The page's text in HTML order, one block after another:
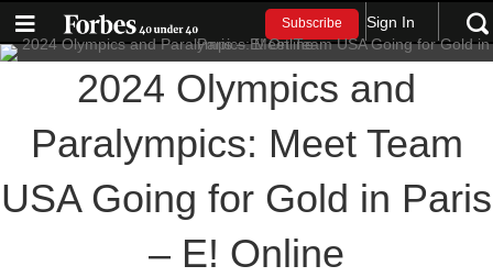
Subscribe Sign In
2024 Olympics and
Paralympics: Meet Team
USA Going for Gold in Paris
– E! Online